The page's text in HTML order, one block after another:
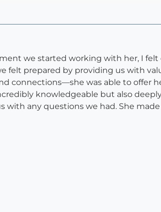
we started working with her, I felt
prepared by providing us with
connections—she was able to offer
knowledgeable but also
any questions we had. She made